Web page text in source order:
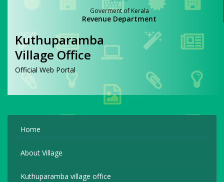
Goverment of Kerala
Revenue Department
Kuthuparamba
Village Office
Official Web Portal
Home
About Village
Kuthuparamba village office